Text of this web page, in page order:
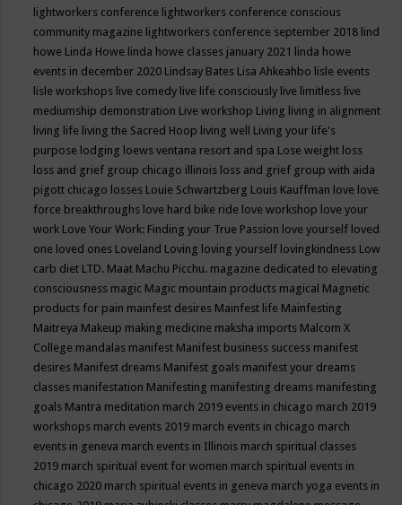
lightworkers conference lightworkers conference conscious
community magazine lightworkers conference september 2018 lind
howe Linda Howe linda howe classes january 2021 linda howe
events in december 2020 Lindsay Bates Lisa Ahkeahbo lisle events
lisle workshops live comedy live life consciously live limitless live
mediumship demonstration Live workshop Living living in alignment
living life living the Sacred Hoop living well Living your life's
purpose lodging loews ventana resort and spa Lose weight loss
loss and grief group chicago illinois loss and grief group with aida
pigott chicago losses Louie Schwartzberg Louis Kauffman love love
force breakthroughs love hard bike ride love workshop love your
work Love Your Work: Finding your True Passion love yourself loved
one loved ones Loveland Loving loving yourself lovingkindness Low
carb diet LTD. Maat Machu Picchu. magazine dedicated to elevating
consciousness magic Magic mountain products magical Magnetic
products for pain mainfest desires Mainfest life Mainfesting
Maitreya Makeup making medicine maksha imports Malcom X
College mandalas manifest Manifest business success manifest
desires Manifest dreams Manifest goals manifest your dreams
classes manifestation Manifesting manifesting dreams manifesting
goals Mantra meditation march 2019 events in chicago march 2019
workshops march events 2019 march events in chicago march
events in geneva march events in Illinois march spiritual classes
2019 march spiritual event for women march spiritual events in
chicago 2020 march spiritual events in geneva march yoga events in